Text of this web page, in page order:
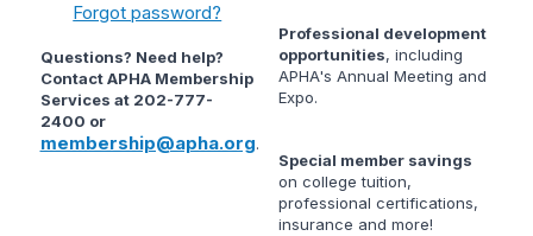
Forgot password?
Questions? Need help?
Contact APHA Membership
Services at 202-777-
2400 or
membership@apha.org.
Professional development
opportunities, including
APHA's Annual Meeting and
Expo.
Special member savings
on college tuition,
professional certifications,
insurance and more!